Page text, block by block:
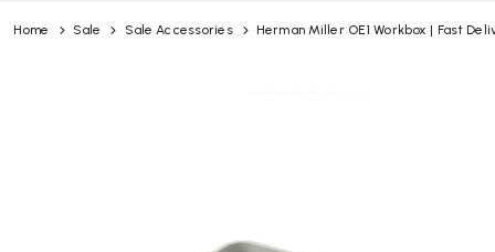
Home Sale Sale Accessories Herman Miller OE1 Workbox | Fast